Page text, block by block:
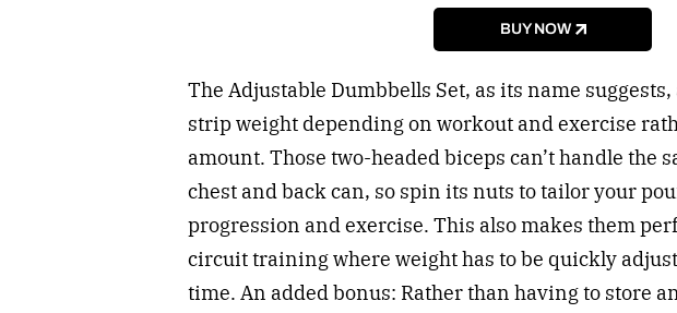
BUY NOW
The Adjustable Dumbbells Set, as its name
strip weight depending on workout and exercise
amount. Those two-headed biceps can’t handle the
chest and back can, so spin its nuts to tailor your
progression and exercise. This also makes them
circuit training where weight has to be quickly
time. An added bonus: Rather than having to store